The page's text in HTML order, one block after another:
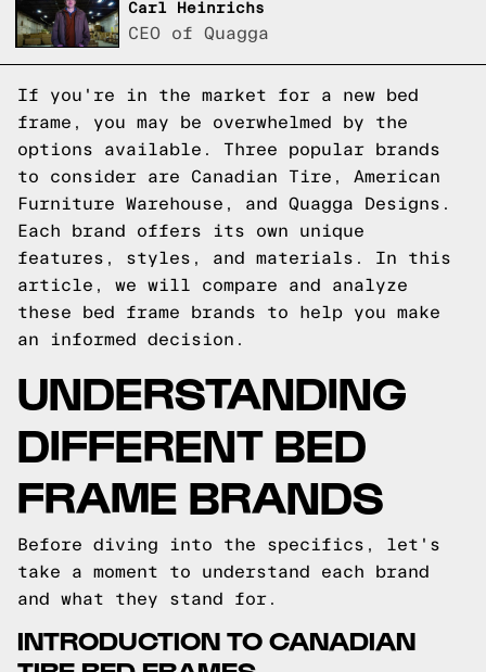
Carl Heinrichs
CEO of Quagga
If you're in the market for a new bed
frame, you may be overwhelmed by the
options available. Three popular brands
to consider are Canadian Tire, American
Furniture Warehouse, and Quagga Designs.
Each brand offers its own unique
features, styles, and materials. In this
article, we will compare and analyze
these bed frame brands to help you make
an informed decision.
UNDERSTANDING
DIFFERENT BED
FRAME BRANDS
Before diving into the specifics, let's
take a moment to understand each brand
and what they stand for.
INTRODUCTION TO CANADIAN